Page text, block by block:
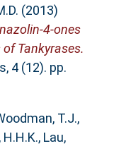
(2013)
4-ones
Tankyrases.
4 (12). pp.
T.J.,
H.H.K., Lau,